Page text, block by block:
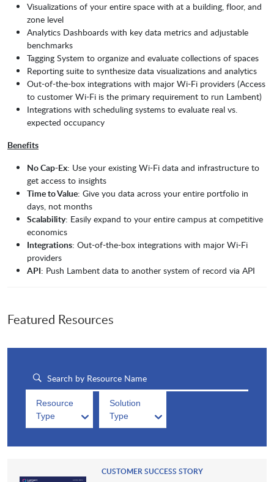
Visualizations of your entire space with at a building, floor, and
zone level
Analytics Dashboards with key data metrics and adjustable
benchmarks
Tagging System to organize and evaluate collections of spaces
Reporting suite to synthesize data visualizations and analytics
Out-of-the-box integrations with major Wi-Fi providers (Access
to customer Wi-Fi is the primary requirement to run Lambent)
Integrations with scheduling systems to evaluate real vs.
expected occupancy
Benefits
No Cap-Ex: Use your existing Wi-Fi data and infrastructure to
get access to insights
Time to Value: Give you data across your entire portfolio in
days, not months
Scalability: Easily expand to your entire campus at competitive
economics
Integrations: Out-of-the-box integrations with major Wi-Fi
providers
API: Push Lambent data to another system of record via API
Featured Resources
Resource
Type
Solution
Type
CUSTOMER SUCCESS STORY